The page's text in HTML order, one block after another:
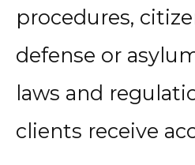
procedures,
defense or
laws and
clients receive